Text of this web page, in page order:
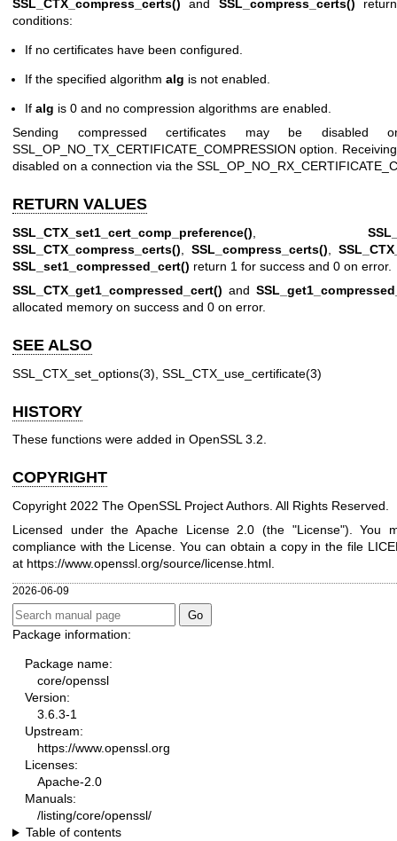
SSL_CTX_compress_certs() and SSL_compress_certs()
conditions:
If no certificates have been configured.
If the specified algorithm alg is not enabled.
If alg is 0 and no compression algorithms are enabled.
Sending compressed certificates may be
SSL_OP_NO_TX_CERTIFICATE_COMPRESSION option.
disabled on a connection via the
RETURN VALUES
SSL_CTX_set1_cert_comp_preference()
SSL_CTX_compress_certs()
SSL_compress_certs()
SSL_set1_compressed_cert() return 1 for success and 0 on error.
SSL_CTX_get1_compressed_cert() and
allocated memory on success and 0 on error.
SEE ALSO
SSL_CTX_set_options(3) SSL_CTX_use_certificate(3)
HISTORY
These functions were added in OpenSSL 3.2.
COPYRIGHT
Copyright 2022 The OpenSSL Project Authors. All Rights Reserved.
Licensed under the Apache License 2.0 (the "License"). You
compliance with the License. You can obtain a copy in the file
at https://www.openssl.org/source/license.html
2026-06-09
Package information:
Package name:
core/openssl
Version:
3.6.3-1
Upstream:
https://www.openssl.org
Licenses:
Apache-2.0
Manuals:
/listing/core/openssl/
Table of contents